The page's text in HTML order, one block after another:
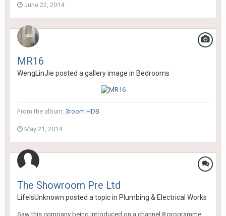
June 22, 2014
MR16
WengLinJie posted a gallery image in Bedrooms
From the album: 3room HDB
May 21, 2014
The Showroom Pre Ltd
LifeIsUnknown posted a topic in Plumbing & Electrical Works
Saw this company being introduced on a channel 8 programme.